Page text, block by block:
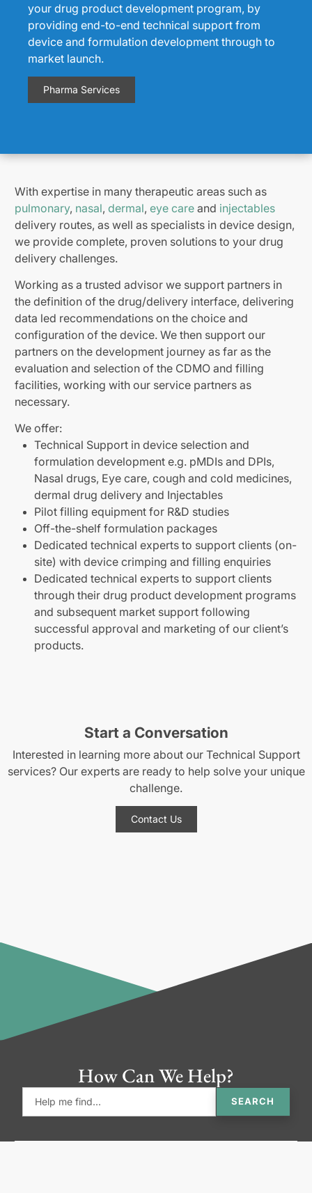
your drug product development program, by
providing end-to-end technical support from
device and formulation development through to
market launch.
Pharma Services
With expertise in many therapeutic areas such as
pulmonary, nasal, dermal, eye care and injectables
delivery routes, as well as specialists in device design,
we provide complete, proven solutions to your drug
delivery challenges.
Working as a trusted advisor we support partners in
the definition of the drug/delivery interface, delivering
data led recommendations on the choice and
configuration of the device. We then support our
partners on the development journey as far as the
evaluation and selection of the CDMO and filling
facilities, working with our service partners as
necessary.
We offer:
Technical Support in device selection and
formulation development e.g. pMDIs and DPIs,
Nasal drugs, Eye care, cough and cold medicines,
dermal drug delivery and Injectables
Pilot filling equipment for R&D studies
Off-the-shelf formulation packages
Dedicated technical experts to support clients (on-
site) with device crimping and filling enquiries
Dedicated technical experts to support clients
through their drug product development programs
and subsequent market support following
successful approval and marketing of our client’s
products.
Start a Conversation
Interested in learning more about our Technical Support
services? Our experts are ready to help solve your unique
challenge.
Contact Us
How Can We Help?
SEARCH